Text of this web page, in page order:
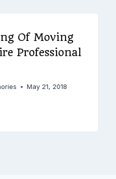
Of Moving
Professional
May 21, 2018